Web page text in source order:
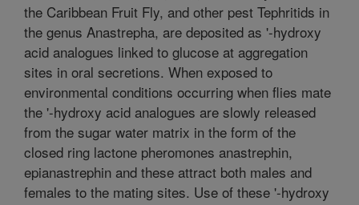
the Caribbean Fruit Fly, and other pest Tephritids in
the genus Anastrepha, are deposited as '-hydroxy
acid analogues linked to glucose at aggregation
sites in oral secretions. When exposed to
environmental conditions occurring when flies mate
the '-hydroxy acid analogues are slowly released
from the sugar water matrix in the form of the
closed ring lactone pheromones anastrephin,
epianastrephin and these attract both males and
females to the mating sites. Use of these '-hydroxy